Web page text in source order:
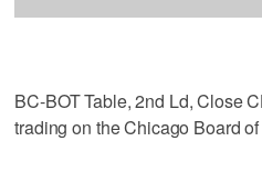
BC-BOT Table, 2nd Ld, Close
trading on the Chicago Board